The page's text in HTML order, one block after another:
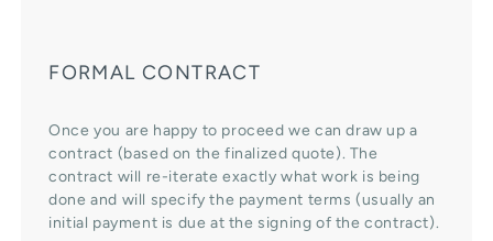
FORMAL CONTRACT
Once you are happy to proceed we can draw up a
contract (based on the finalized quote). The
contract will re-iterate exactly what work is being
done and will specify the payment terms (usually an
initial payment is due at the signing of the contract).